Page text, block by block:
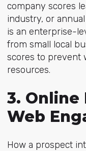
company scores
industry, or
is an enterprise-
from small local
scores to prevent
resources.
3. Online
Web
How a prospect